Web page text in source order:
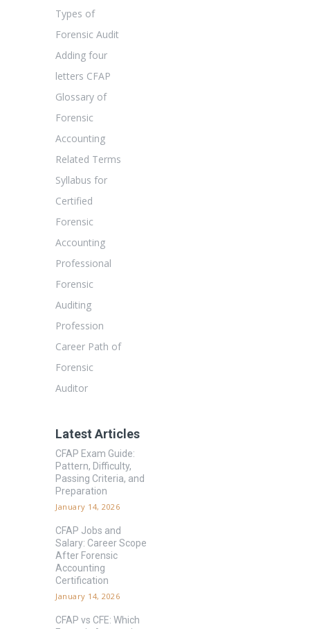
Types of
Forensic Audit
Adding four
letters CFAP
Glossary of
Forensic
Accounting
Related Terms
Syllabus for
Certified
Forensic
Accounting
Professional
Forensic
Auditing
Profession
Career Path of
Forensic
Auditor
Latest Articles
CFAP Exam Guide:
Pattern, Difficulty,
Passing Criteria, and
Preparation
January 14, 2026
CFAP Jobs and
Salary: Career Scope
After Forensic
Accounting
Certification
January 14, 2026
CFAP vs CFE: Which